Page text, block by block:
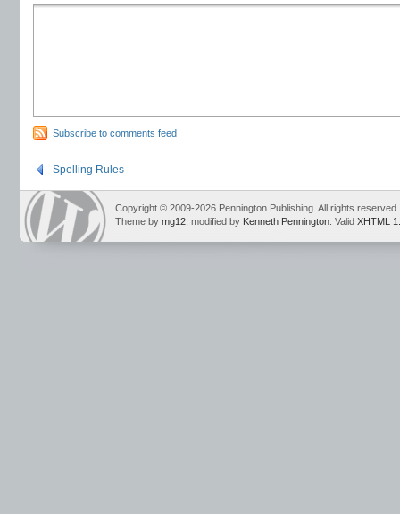
Subscribe to comments feed
Spelling Rules
Copyright © 2009-2026 Pennington Publishing. All rights reserved.
Theme by mg12 , modified by Kenneth Pennington . Valid XHTML